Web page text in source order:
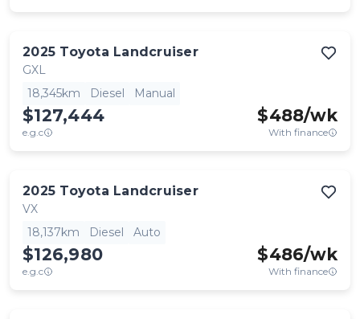
2025 Toyota Landcruiser
GXL
18,345km
Diesel Manual
$127,444
e.g.c
$488/wk
With finance
2025 Toyota Landcruiser
VX
18,137km
Diesel Auto
$126,980
e.g.c
$486/wk
With finance